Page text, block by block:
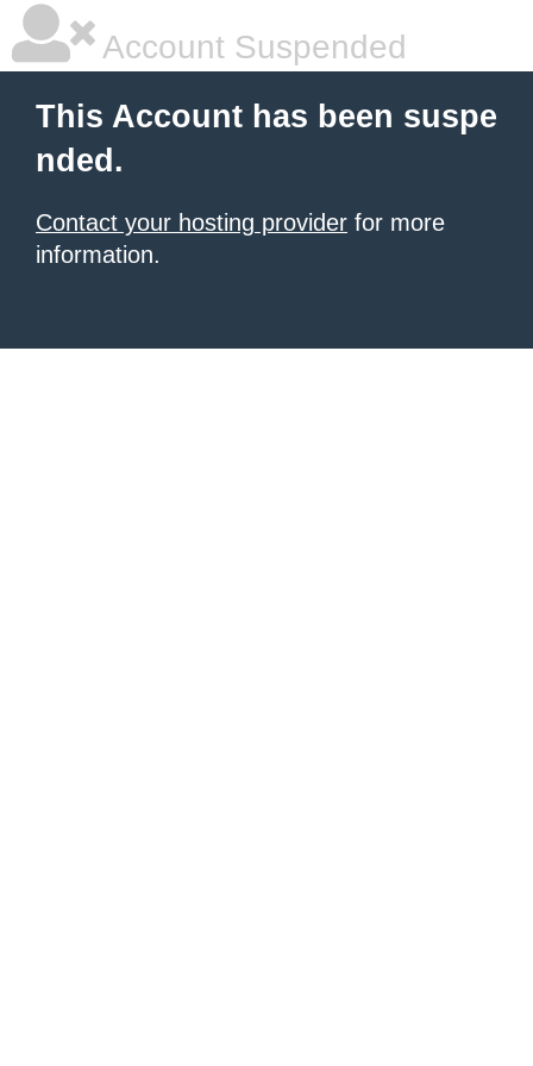
Account Suspended
This Account has been suspe
nded.
Contact your hosting provider for more
information.